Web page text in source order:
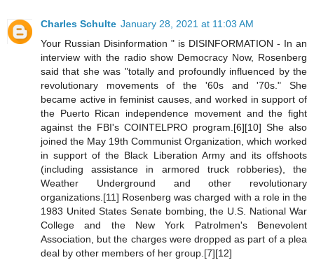
Charles Schulte January 28, 2021 at 11:03 AM
Your Russian Disinformation " is DISINFORMATION - In an
interview with the radio show Democracy Now, Rosenberg
said that she was "totally and profoundly influenced by the
revolutionary movements of the '60s and '70s." She
became active in feminist causes, and worked in support of
the Puerto Rican independence movement and the fight
against the FBI's COINTELPRO program.[6][10] She also
joined the May 19th Communist Organization, which worked
in support of the Black Liberation Army and its offshoots
(including assistance in armored truck robberies), the
Weather Underground and other revolutionary
organizations.[11] Rosenberg was charged with a role in the
1983 United States Senate bombing, the U.S. National War
College and the New York Patrolmen's Benevolent
Association, but the charges were dropped as part of a plea
deal by other members of her group.[7][12]